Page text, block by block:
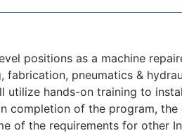
positions as a machine
pneumatics &
utilize hands-on training to
completion of the program,
of the requirements for other